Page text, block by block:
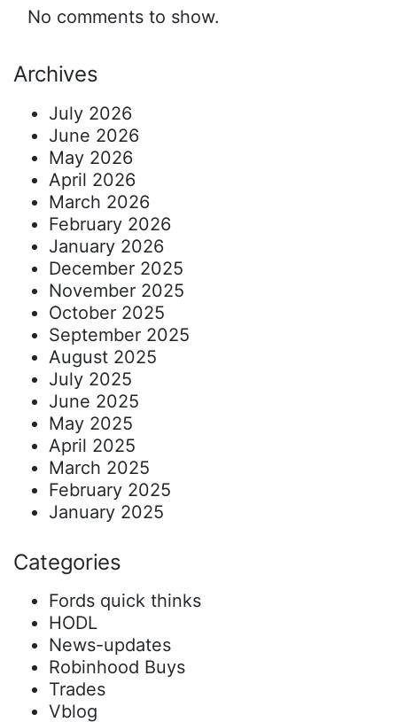
No comments to show.
Archives
July 2026
June 2026
May 2026
April 2026
March 2026
February 2026
January 2026
December 2025
November 2025
October 2025
September 2025
August 2025
July 2025
June 2025
May 2025
April 2025
March 2025
February 2025
January 2025
Categories
Fords quick thinks
HODL
News-updates
Robinhood Buys
Trades
Vblog